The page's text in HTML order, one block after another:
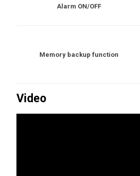
Alarm ON/OFF
Memory backup function
Video